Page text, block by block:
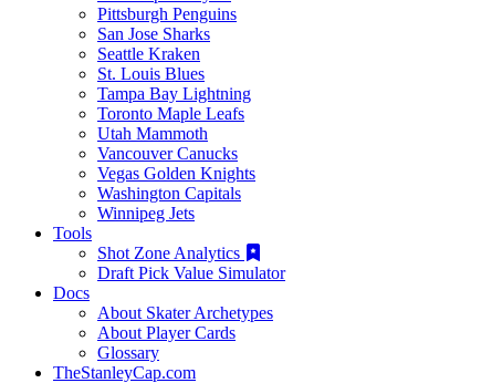
Pittsburgh Penguins
San Jose Sharks
Seattle Kraken
St. Louis Blues
Tampa Bay Lightning
Toronto Maple Leafs
Utah Mammoth
Vancouver Canucks
Vegas Golden Knights
Washington Capitals
Winnipeg Jets
Tools
Shot Zone Analytics
Draft Pick Value Simulator
Docs
About Skater Archetypes
About Player Cards
Glossary
TheStanleyCap.com